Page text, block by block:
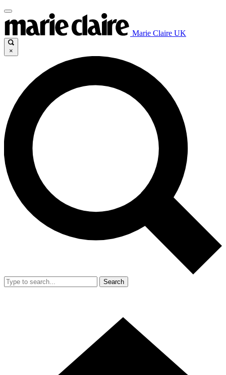
Marie Claire UK
×
Search